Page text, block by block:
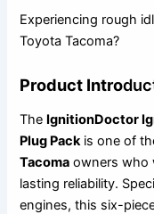
Experiencing rough
Toyota Tacoma?
Product Intro
The IgnitionDoctor
Plug Packis one of
Tacoma owners who
lasting reliability.
engines, this six-